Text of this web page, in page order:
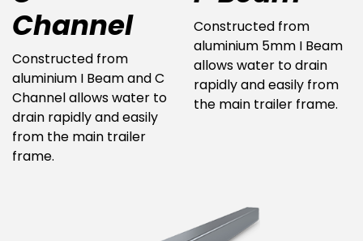
Channel
Constructed from
aluminium I Beam and C
Channel allows water to
drain rapidly and easily
from the main trailer
frame.
Constructed from
aluminium 5mm I Beam
allows water to drain
rapidly and easily from
the main trailer frame.